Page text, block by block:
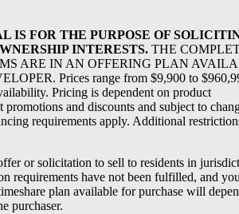
IS FOR THE PURPOSE OF
INTERESTS. THE
ARE IN AN OFFERING PLAN
Prices range from $9,900 to
Pricing is dependent on product
promotions and discounts and subject to
requirements apply. Additional
or solicitation to sell to residents in
requirements have not been fulfilled, and
plan available for purchase will
purchaser.